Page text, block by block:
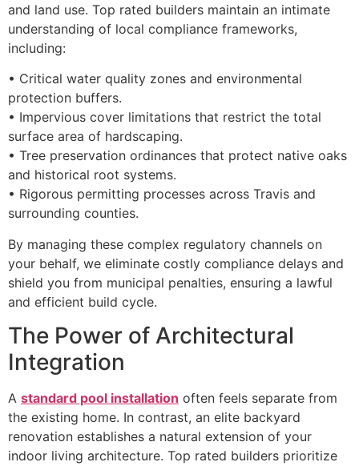
and land use. Top rated builders maintain an intimate
understanding of local compliance frameworks,
including:
• Critical water quality zones and environmental
protection buffers.
• Impervious cover limitations that restrict the total
surface area of hardscaping.
• Tree preservation ordinances that protect native oaks
and historical root systems.
• Rigorous permitting processes across Travis and
surrounding counties.
By managing these complex regulatory channels on
your behalf, we eliminate costly compliance delays and
shield you from municipal penalties, ensuring a lawful
and efficient build cycle.
The Power of Architectural
Integration
A standard pool installation often feels separate from
the existing home. In contrast, an elite backyard
renovation establishes a natural extension of your
indoor living architecture. Top rated builders prioritize